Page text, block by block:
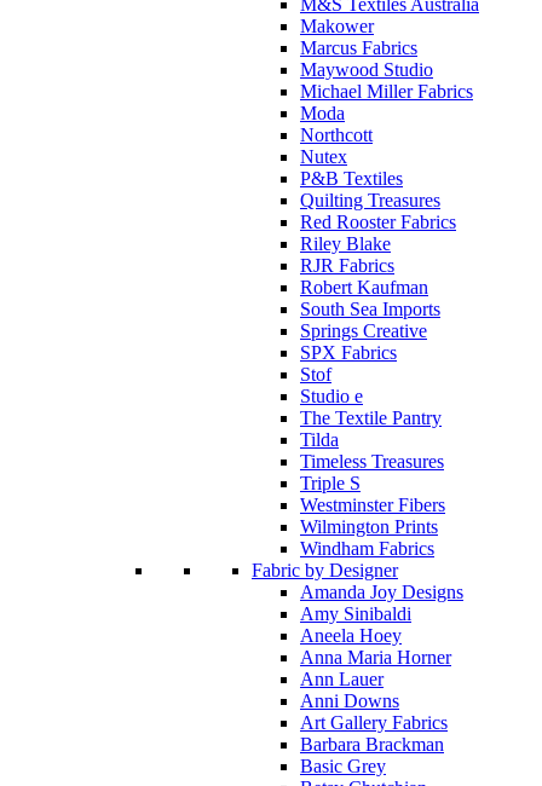
M&S Textiles Australia
Makower
Marcus Fabrics
Maywood Studio
Michael Miller Fabrics
Moda
Northcott
Nutex
P&B Textiles
Quilting Treasures
Red Rooster Fabrics
Riley Blake
RJR Fabrics
Robert Kaufman
South Sea Imports
Springs Creative
SPX Fabrics
Stof
Studio e
The Textile Pantry
Tilda
Timeless Treasures
Triple S
Westminster Fibers
Wilmington Prints
Windham Fabrics
Fabric by Designer
Amanda Joy Designs
Amy Sinibaldi
Aneela Hoey
Anna Maria Horner
Ann Lauer
Anni Downs
Art Gallery Fabrics
Barbara Brackman
Basic Grey